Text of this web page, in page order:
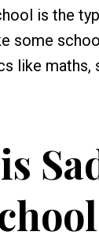
is the
some
like maths,